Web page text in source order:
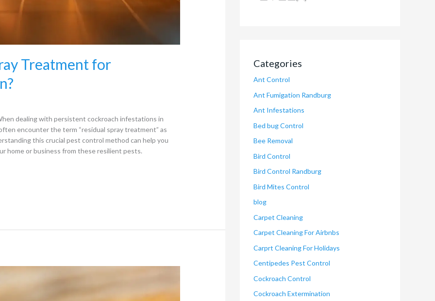
Treatment for
dealing with persistent cockroach infestations in
encounter the term “residual spray treatment” as
this crucial pest control method can help you
home or business from these resilient pests.
Categories
Ant Control
Ant Fumigation Randburg
Ant Infestations
Bed bug Control
Bee Removal
Bird Control
Bird Control Randburg
Bird Mites Control
blog
Carpet Cleaning
Carpet Cleaning For Airbnbs
Carprt Cleaning For Holidays
Centipedes Pest Control
Cockroach Control
Cockroach Extermination